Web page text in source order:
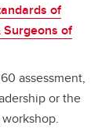
of
Surgeons of
assessment,
or the